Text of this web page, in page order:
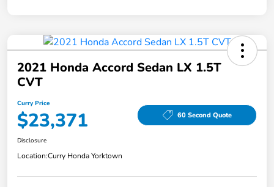
2021 Honda Accord Sedan LX 1.5T
CVT
Curry Price
$23,371 60 Second Quote
Disclosure
Location:Curry Honda Yorktown